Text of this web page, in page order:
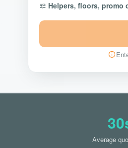
Helpers, floors, promo
Average